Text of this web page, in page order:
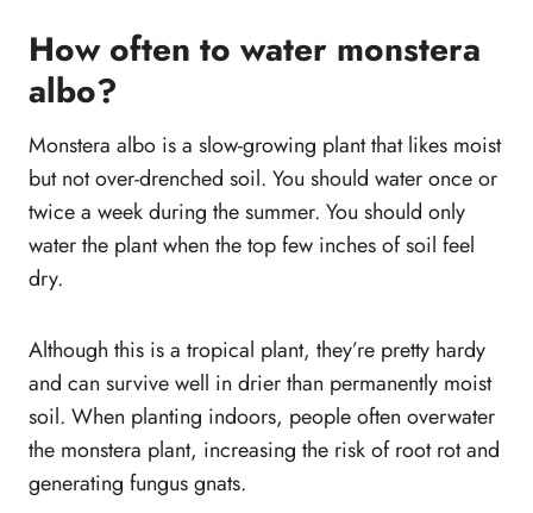
How often to water monstera
albo?
Monstera albo is a slow-growing plant that likes moist
but not over-drenched soil. You should water once or
twice a week during the summer. You should only
water the plant when the top few inches of soil feel
dry.
Although this is a tropical plant, they’re pretty hardy
and can survive well in drier than permanently moist
soil. When planting indoors, people often overwater
the monstera plant, increasing the risk of root rot and
generating fungus gnats.